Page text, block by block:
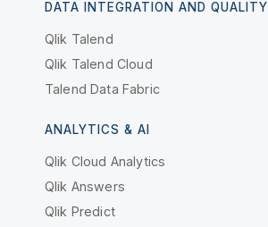
DATA INTEGRATION AND QUALITY
Qlik Talend
Qlik Talend Cloud
Talend Data Fabric
ANALYTICS & AI
Qlik Cloud Analytics
Qlik Answers
Qlik Predict